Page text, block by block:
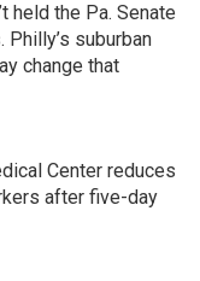
held the Pa. Senate
Philly’s suburban
change that
Center reduces
after five-day